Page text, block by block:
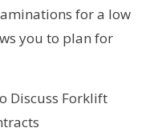
for a low
you to plan for
Discuss Forklift